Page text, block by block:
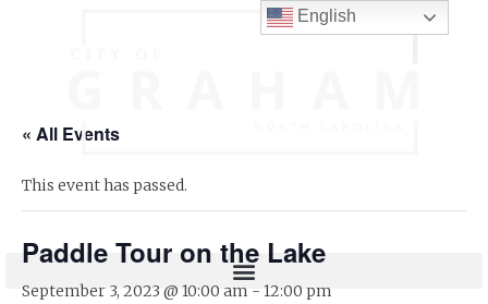
« All Events
This event has passed.
Paddle Tour on the Lake
September 3, 2023 @ 10:00 am - 12:00 pm
English